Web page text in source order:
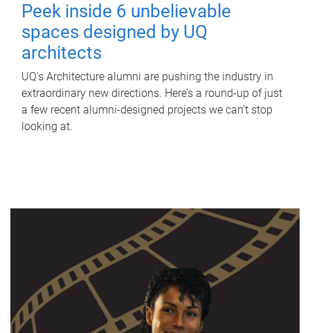
Peek inside 6 unbelievable
spaces designed by UQ
architects
UQ's Architecture alumni are pushing the industry in
extraordinary new directions. Here’s a round-up of just
a few recent alumni-designed projects we can’t stop
looking at.